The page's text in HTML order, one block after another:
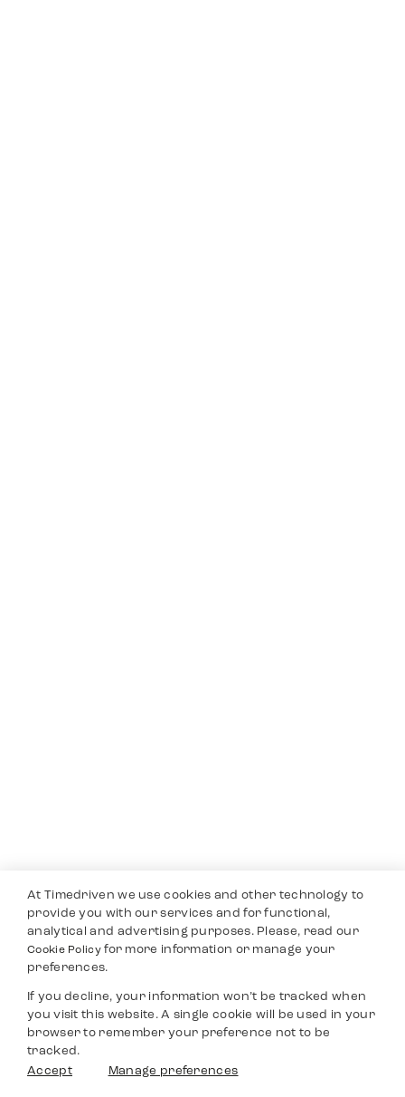
At Timedriven we use cookies and other technology to
provide you with our services and for functional,
analytical and advertising purposes. Please, read our
Cookie Policyfor more information or manage your
preferences.
If you decline, your information won’t be tracked when
you visit this website. A single cookie will be used in your
browser to remember your preference not to be
tracked.
Accept
Manage preferences